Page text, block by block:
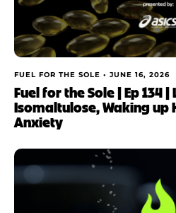
FUEL FOR THE SOLE • JUNE 16, 2026
Fuel for the Sole | Ep 134
Isomaltulose, Waking up
Anxiety